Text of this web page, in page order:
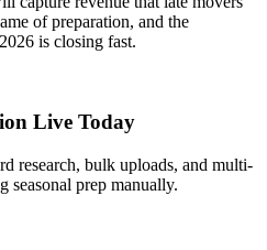
of preparation, and the
is closing fast.
Live Today
research, bulk uploads, and multi-
seasonal prep manually.